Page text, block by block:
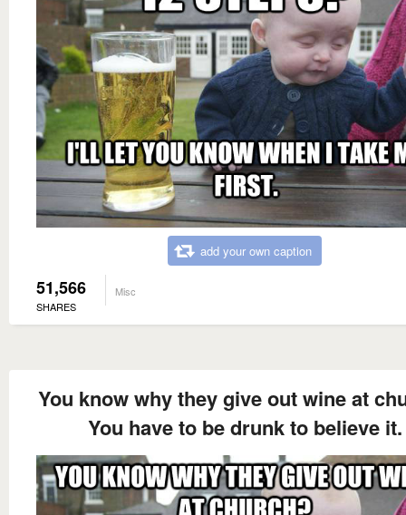
add your own caption
51,566
SHARES
Misc
You know why they give out wine at
You have to be drunk to believe it.